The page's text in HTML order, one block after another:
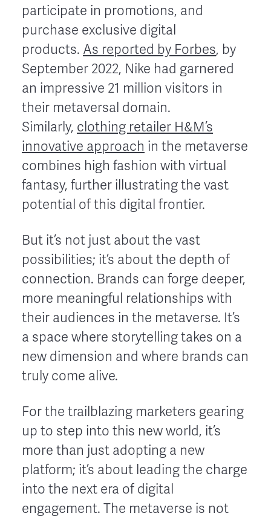
participate in promotions, and
purchase exclusive digital
products. As reported by Forbes, by
September 2022, Nike had garnered
an impressive 21 million visitors in
their metaversal domain.
Similarly, clothing retailer H&M’s
innovative approach in the metaverse
combines high fashion with virtual
fantasy, further illustrating the vast
potential of this digital frontier.
But it’s not just about the vast
possibilities; it’s about the depth of
connection. Brands can forge deeper,
more meaningful relationships with
their audiences in the metaverse. It’s
a space where storytelling takes on a
new dimension and where brands can
truly come alive.
For the trailblazing marketers gearing
up to step into this new world, it’s
more than just adopting a new
platform; it’s about leading the charge
into the next era of digital
engagement. The metaverse is not